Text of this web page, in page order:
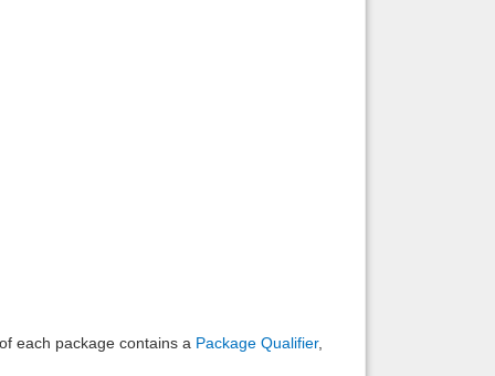
each package contains a Package Qualifier,